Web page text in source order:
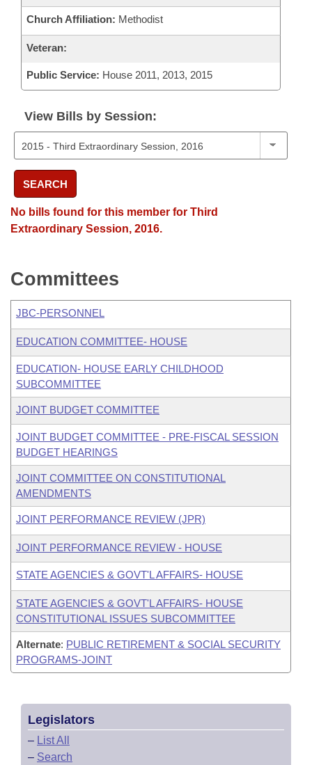
Church Affiliation: Methodist
Veteran:
Public Service: House 2011, 2013, 2015
View Bills by Session:
SEARCH
No bills found for this member for Third
Extraordinary Session, 2016.
Committees
JBC-PERSONNEL
EDUCATION COMMITTEE- HOUSE
EDUCATION- HOUSE EARLY CHILDHOOD
SUBCOMMITTEE
JOINT BUDGET COMMITTEE
JOINT BUDGET COMMITTEE - PRE-FISCAL SESSION
BUDGET HEARINGS
JOINT COMMITTEE ON CONSTITUTIONAL
AMENDMENTS
JOINT PERFORMANCE REVIEW (JPR)
JOINT PERFORMANCE REVIEW - HOUSE
STATE AGENCIES & GOVT'L AFFAIRS- HOUSE
STATE AGENCIES & GOVT'L AFFAIRS- HOUSE
CONSTITUTIONAL ISSUES SUBCOMMITTEE
Alternate: PUBLIC RETIREMENT & SOCIAL SECURITY
PROGRAMS-JOINT
Legislators
– List All
– Search